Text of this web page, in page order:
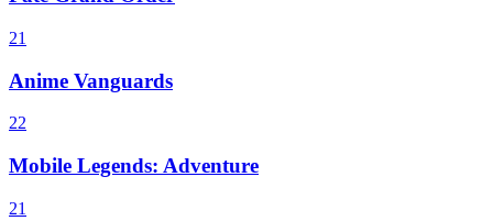
21
Anime Vanguards
22
Mobile Legends: Adventure
21